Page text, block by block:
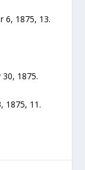
6, 1875, 13.
30, 1875.
1875, 11.